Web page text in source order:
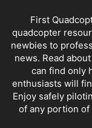
First
quadcopter
newbies to
news. Read
can find only
enthusiasts will
Enjoy safely
of any portion